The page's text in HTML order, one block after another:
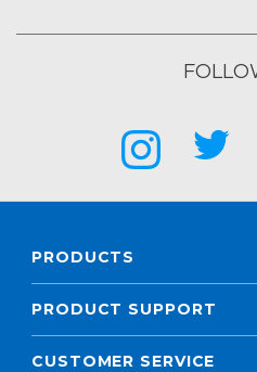
PRODUCTS
PRODUCT SUPPORT
CUSTOMER SERVICE